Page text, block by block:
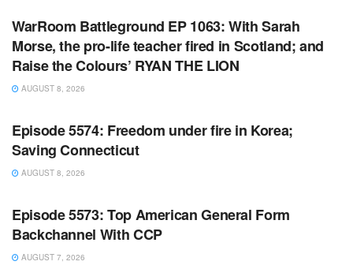
WarRoom Battleground EP 1063: With Sarah
Morse, the pro-life teacher fired in Scotland; and
Raise the Colours’ RYAN THE LION
AUGUST 8, 2026
WARROOM FULL EPISODES | STEPHEN K. BANNON’S
Episode 5574: Freedom under fire in Korea;
Saving Connecticut
AUGUST 8, 2026
WARROOM FULL EPISODES | STEPHEN K. BANNON’S
Episode 5573: Top American General Form
Backchannel With CCP
AUGUST 7, 2026
WARROOM FULL EPISODES | STEPHEN K. BANNON’S